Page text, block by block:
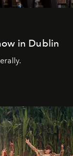
in Dublin